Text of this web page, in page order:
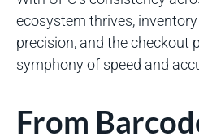
ecosystem thrives,
precision, and the checkout
symphony of speed and
From